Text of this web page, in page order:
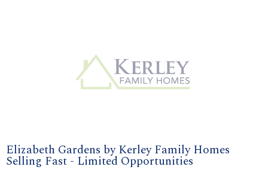
Elizabeth Gardens by Kerley Family Homes
Selling Fast - Limited Opportunities